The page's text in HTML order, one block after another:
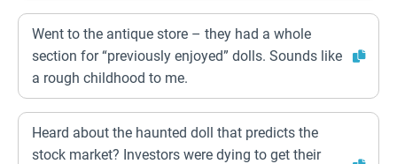
Went to the antique store – they had a whole
section for “previously enjoyed” dolls. Sounds like
a rough childhood to me.
Heard about the haunted doll that predicts the
stock market? Investors were dying to get their